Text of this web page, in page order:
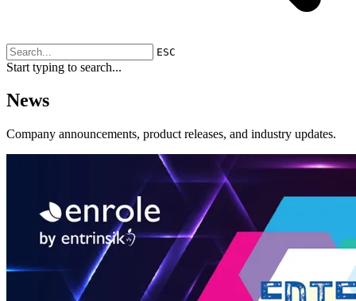
ESC
Start typing to search...
News
Company announcements, product releases, and industry updates.